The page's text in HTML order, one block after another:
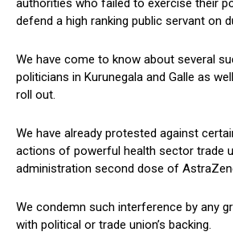
authorities who failed to exercise their
defend a high ranking public servant on
We have come to know about several
politicians in Kurunegala and Galle as
roll out.
We have already protested against
actions of powerful health sector trade
administration second dose of
We condemn such interference by any
with political or trade union’s backing.